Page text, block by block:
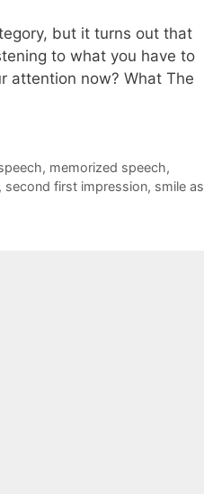
but it turns out that
to what you have to
attention now? What The
, memorized speech,
, second first impression, smile as